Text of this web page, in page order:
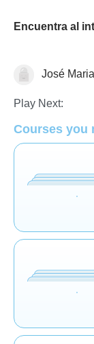
Encuentra al
Rompecabezas
José
Play Next:
Courses you